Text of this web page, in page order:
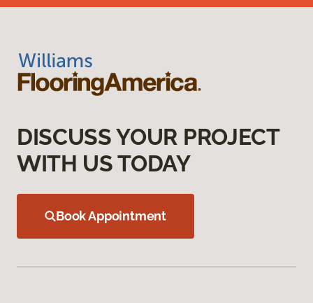
DISCUSS YOUR PROJECT
WITH US TODAY
Book Appointment